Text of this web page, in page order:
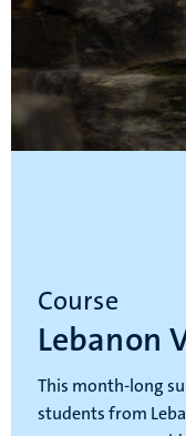
Course
Lebanon
This month-long
students from